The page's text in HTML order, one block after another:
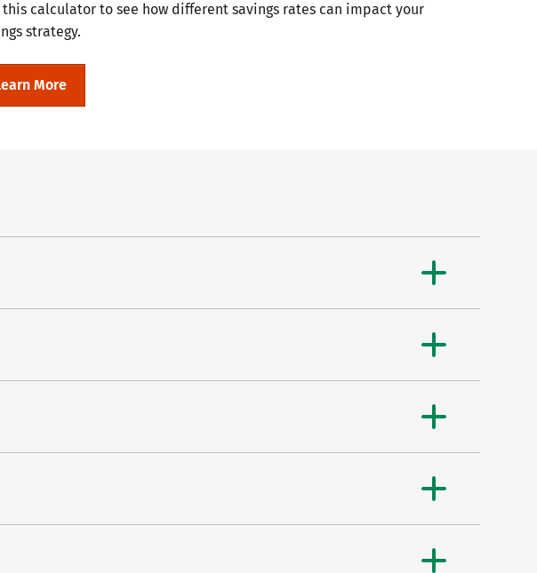
this calculator to see how different savings rates can impact your
strategy.
More